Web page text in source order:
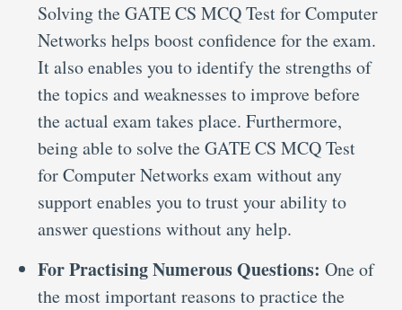
Solving the GATE CS MCQ Test for Computer
Networks helps boost confidence for the exam.
It also enables you to identify the strengths of
the topics and weaknesses to improve before
the actual exam takes place. Furthermore,
being able to solve the GATE CS MCQ Test
for Computer Networks exam without any
support enables you to trust your ability to
answer questions without any help.
For Practising Numerous Questions: One of
the most important reasons to practice the